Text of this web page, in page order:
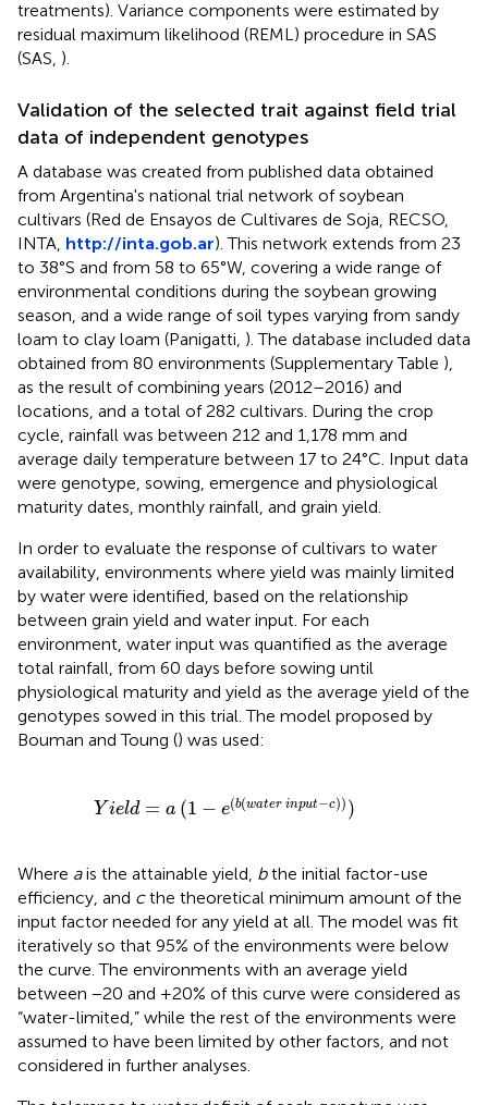
treatments). Variance components were estimated by
residual maximum likelihood (REML) procedure in SAS
(SAS, ).
Validation of the selected trait against field trial
data of independent genotypes
A database was created from published data obtained
from Argentina's national trial network of soybean
cultivars (Red de Ensayos de Cultivares de Soja, RECSO,
INTA, http://inta.gob.ar). This network extends from 23
to 38°S and from 58 to 65°W, covering a wide range of
environmental conditions during the soybean growing
season, and a wide range of soil types varying from sandy
loam to clay loam (Panigatti, ). The database included data
obtained from 80 environments (Supplementary Table ),
as the result of combining years (2012–2016) and
locations, and a total of 282 cultivars. During the crop
cycle, rainfall was between 212 and 1,178 mm and
average daily temperature between 17 to 24°C. Input data
were genotype, sowing, emergence and physiological
maturity dates, monthly rainfall, and grain yield.
In order to evaluate the response of cultivars to water
availability, environments where yield was mainly limited
by water were identified, based on the relationship
between grain yield and water input. For each
environment, water input was quantified as the average
total rainfall, from 60 days before sowing until
physiological maturity and yield as the average yield of the
genotypes sowed in this trial. The model proposed by
Bouman and Toung () was used:
Y ield = a (1 − e(b(water input−c)) )
wat er t-
Where ais the attainable yield, bthe initial factor-use
efficiency, and cthe theoretical minimum amount of the
input factor needed for any yield at all. The model was fit
iteratively so that 95% of the environments were below
the curve. The environments with an average yield
between −20 and +20% of this curve were considered as
“water-limited,” while the rest of the environments were
assumed to have been limited by other factors, and not
considered in further analyses.